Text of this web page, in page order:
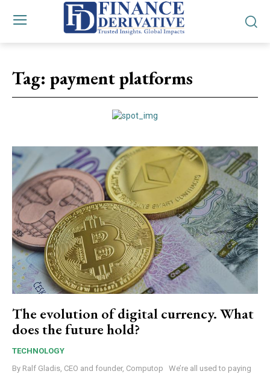
Tag: payment platforms
The evolution of digital currency. What
does the future hold?
TECHNOLOGY
By Ralf Gladis, CEO and founder, Computop We’re all used to paying